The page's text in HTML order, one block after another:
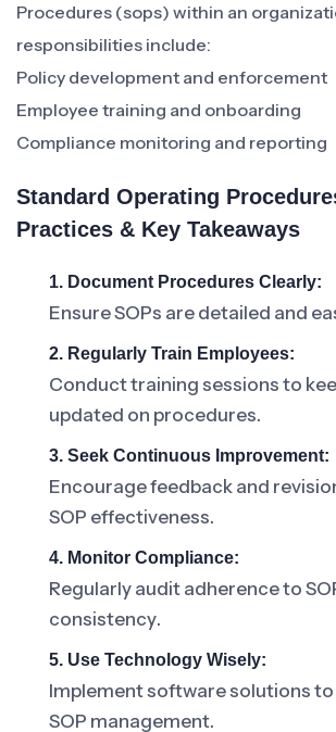
Procedures (sops) within an
responsibilities include:
Policy development and enforcement
Employee training and onboarding
Compliance monitoring and reporting
Standard Operating
Practices & Key Takeaways
1. Document Procedures Clearly:
Ensure SOPs are detailed and
2. Regularly Train Employees:
Conduct training sessions to
updated on procedures.
3. Seek Continuous Improvement:
Encourage feedback and
SOP effectiveness.
4. Monitor Compliance:
Regularly audit adherence to
consistency.
5. Use Technology Wisely:
Implement software solutions
SOP management.